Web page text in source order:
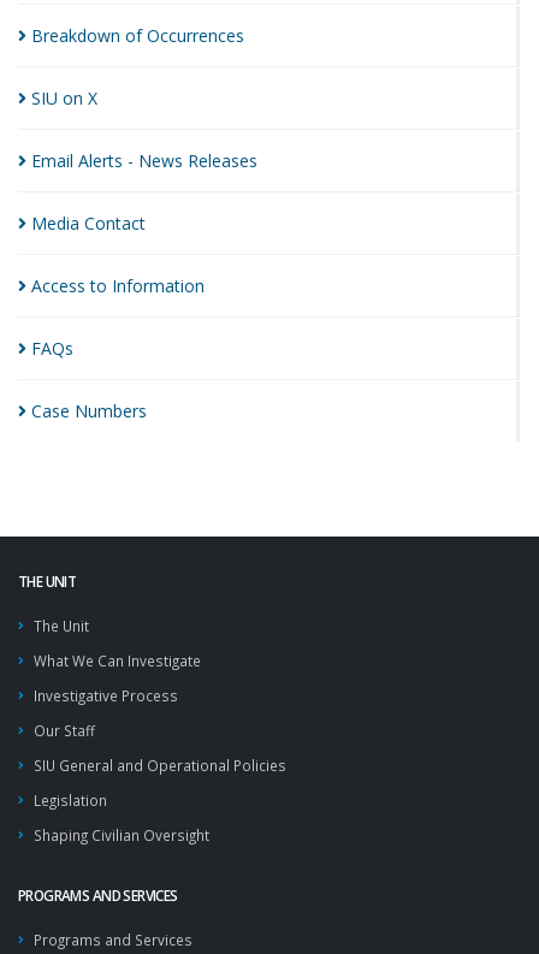
Breakdown ofOccurrences
SIU on X
Email Alerts - News Releases
Media Contact
Access to Information
FAQs
Case Numbers
THE UNIT
The Unit
What We Can Investigate
Investigative Process
Our Staff
SIU General and Operational Policies
Legislation
Shaping Civilian Oversight
PROGRAMS AND SERVICES
Programs and Services